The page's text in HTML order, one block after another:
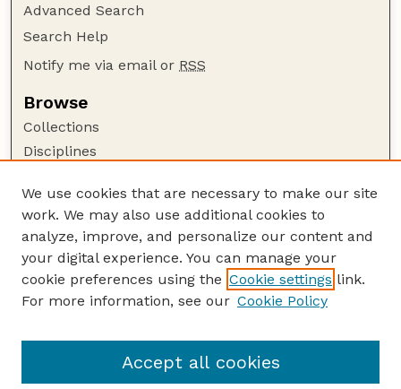
Advanced Search
Search Help
Notify me via email or RSS
Browse
Collections
Disciplines
Author Corner
Author FAQ
Guide to Submitting
Submit your paper or article
Department of Food Science and Technology
We use cookies that are necessary to make our site
work. We may also use additional cookies to
analyze, improve, and personalize our content and
your digital experience. You can manage your
cookie preferences using the Cookie settings link.
For more information, see our Cookie Policy
Accept all cookies